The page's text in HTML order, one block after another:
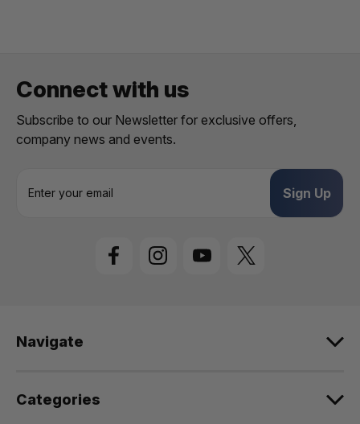
Connect with us
Subscribe to our Newsletter for exclusive offers,
company news and events.
s
Navigate
Categories